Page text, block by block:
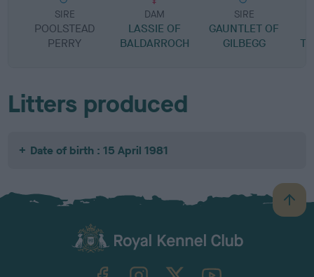
SIRE
POOLSTEAD
PERRY
DAM
LASSIE OF
BALDARROCH
SIRE
GAUNTLET OF
GILBEGG
Litters produced
Date of birth : 15 April 1981
B
a
TheKennelClubUK on YouTube